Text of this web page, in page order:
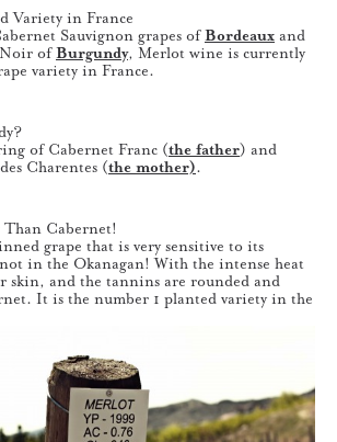
Variety in France
Sauvignon grapes ofBordeaux and
ofBurgundy, Merlot wine is currently
variety in France.
of Cabernet Franc (the father) and
Charentes (the mother).
Cabernet!
grape that is very sensitive to its
in the Okanagan! With the intense heat
skin, and the tannins are rounded and
It is the number 1 planted variety in the